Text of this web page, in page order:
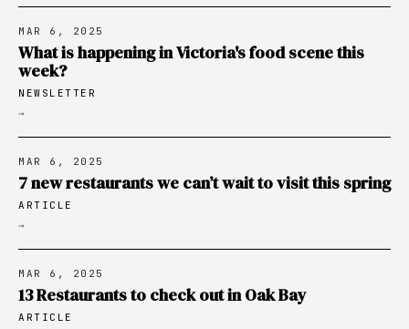
MAR 6, 2025
What is happening in Victoria's food scene this
week?
NEWSLETTER
→
MAR 6, 2025
7 new restaurants we can’t wait to visit this spring
ARTICLE
→
MAR 6, 2025
13 Restaurants to check out in Oak Bay
ARTICLE